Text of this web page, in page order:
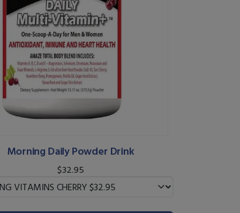
Morning Daily Powder Drink
$32.95